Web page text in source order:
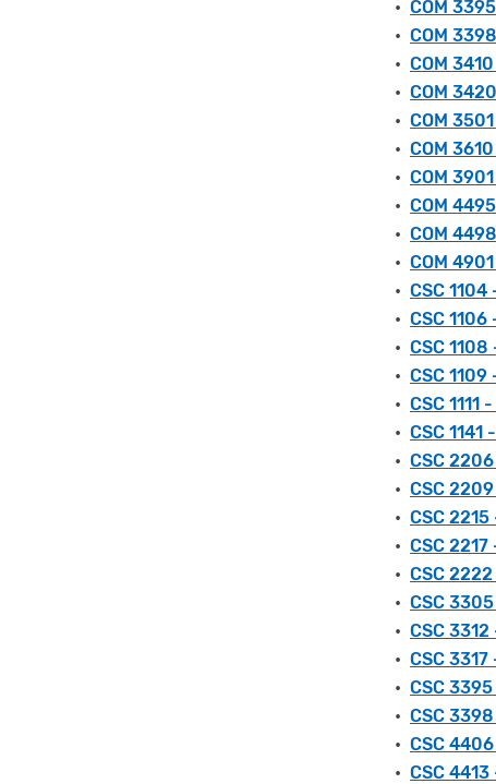
• COM
• COM
• COM
• COM
• COM
• COM
• COM
• COM
• COM
• COM
• CSC
• CSC
• CSC
• CSC
• CSC
• CSC
• CSC
• CSC
• CSC
• CSC
• CSC
• CSC
• CSC
• CSC
• CSC
• CSC
• CSC
• CSC